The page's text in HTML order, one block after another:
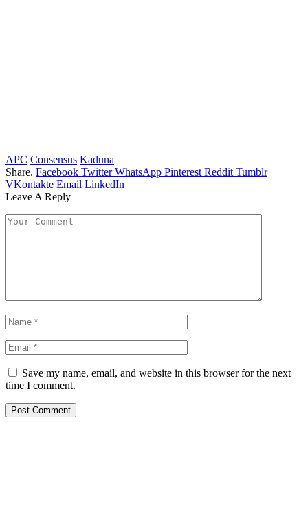
APC Consensus Kaduna
Share. Facebook Twitter WhatsApp Pinterest Reddit Tumblr
VKontakte Email LinkedIn
Leave A Reply
Save my name, email, and website in this browser for the next
time I comment.